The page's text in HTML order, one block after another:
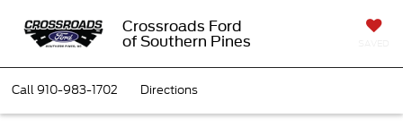
Crossroads Ford
of Southern Pines
Call910-983-1702 Directions